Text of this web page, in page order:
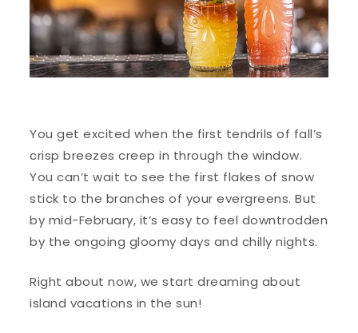
You get excited when the first tendrils of fall’s
crisp breezes creep in through the window.
You can’t wait to see the first flakes of snow
stick to the branches of your evergreens. But
by mid-February, it’s easy to feel downtrodden
by the ongoing gloomy days and chilly nights.
Right about now, we start dreaming about
island vacations in the sun!